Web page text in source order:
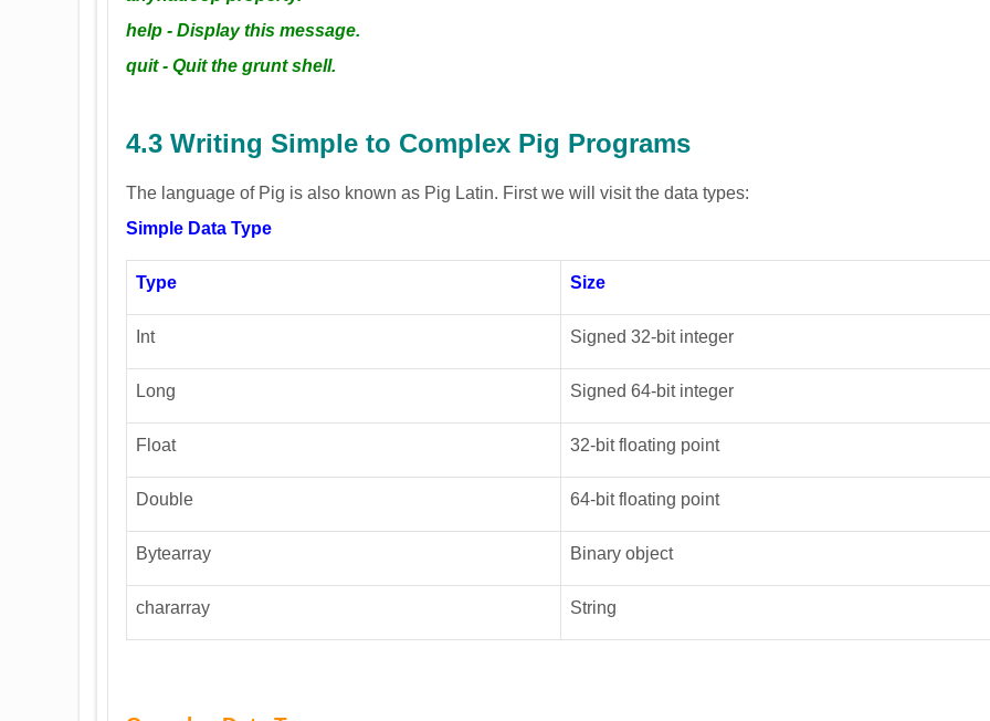
help - Display this message.
quit - Quit the grunt shell.
4.3 Writing Simple to Complex Pig Programs
The language of Pig is also known as Pig Latin. First we will visit the data types:
Simple Data Type
Type Size
Int Signed 32-bit integer
Long Signed 64-bit integer
Float 32-bit floating point
Double 64-bit floating point
Bytearray Binary object
chararray String